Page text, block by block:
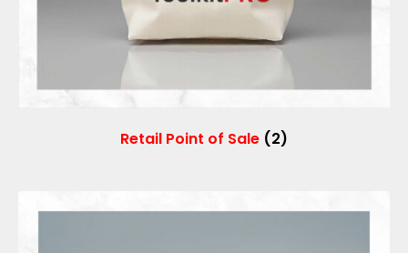
Retail Point of Sale (2)